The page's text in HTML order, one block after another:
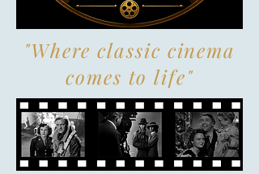
"Where classic cinema
comes to life"